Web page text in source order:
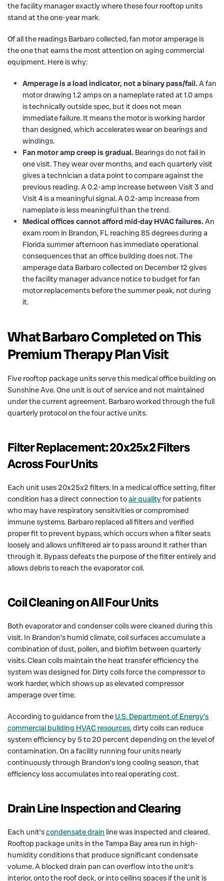
the facility manager exactly where these four rooftop units
stand at the one-year mark.
Of all the readings Barbaro collected, fan motor amperage is
the one that earns the most attention on aging commercial
equipment. Here is why:
Amperage is a load indicator, not a binary pass/fail. A fan
motor drawing 1.2 amps on a nameplate rated at 1.0 amps
is technically outside spec, but it does not mean
immediate failure. It means the motor is working harder
than designed, which accelerates wear on bearings and
windings.
Fan motor amp creep is gradual. Bearings do not fail in
one visit. They wear over months, and each quarterly visit
gives a technician a data point to compare against the
previous reading. A 0.2-amp increase between Visit 3 and
Visit 4 is a meaningful signal. A 0.2-amp increase from
nameplate is less meaningful than the trend.
Medical offices cannot afford mid-day HVAC failures. An
exam room in Brandon, FL reaching 85 degrees during a
Florida summer afternoon has immediate operational
consequences that an office building does not. The
amperage data Barbaro collected on December 12 gives
the facility manager advance notice to budget for fan
motor replacements before the summer peak, not during
it.
What Barbaro Completed on This
Premium Therapy Plan Visit
Five rooftop package units serve this medical office building on
Sunshine Ave. One unit is out of service and not maintained
under the current agreement. Barbaro worked through the full
quarterly protocol on the four active units.
Filter Replacement: 20x25x2 Filters
Across Four Units
Each unit uses 20x25x2 filters. In a medical office setting, filter
condition has a direct connection toair qualityfor patients
who may have respiratory sensitivities or compromised
immune systems. Barbaro replaced all filters and verified
proper fit to prevent bypass, which occurs when a filter seats
loosely and allows unfiltered air to pass around it rather than
through it. Bypass defeats the purpose of the filter entirely and
allows debris to reach the evaporator coil.
Coil Cleaning on All Four Units
Both evaporator and condenser coils were cleaned during this
visit. In Brandon’s humid climate, coil surfaces accumulate a
combination of dust, pollen, and biofilm between quarterly
visits. Clean coils maintain the heat transfer efficiency the
system was designed for. Dirty coils force the compressor to
work harder, which shows up as elevated compressor
amperage over time.
According to guidance from the U.S. Department of Energy’s
commercial building HVAC resources, dirty coils can reduce
system efficiency by 5 to 20 percent depending on the level of
contamination. On a facility running four units nearly
continuously through Brandon’s long cooling season, that
efficiency loss accumulates into real operating cost.
Drain Line Inspection and Clearing
Each unit’scondensate drain line was inspected and cleared.
Rooftop package units in the Tampa Bay area run in high-
humidity conditions that produce significant condensate
volume. A blocked drain pan can overflow into the unit’s
interior, onto the roof deck, or into ceiling spaces if the unit is